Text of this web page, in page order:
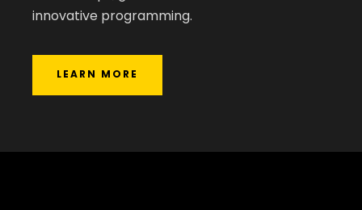
innovative programming.
LEARN MORE